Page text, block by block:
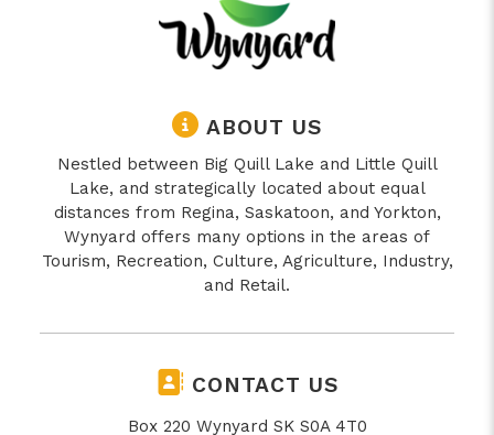
ABOUT US
Nestled between Big Quill Lake and Little Quill
Lake, and strategically located about equal
distances from Regina, Saskatoon, and Yorkton,
Wynyard offers many options in the areas of
Tourism, Recreation, Culture, Agriculture, Industry,
and Retail.
CONTACT US
Box 220 Wynyard SK S0A 4T0